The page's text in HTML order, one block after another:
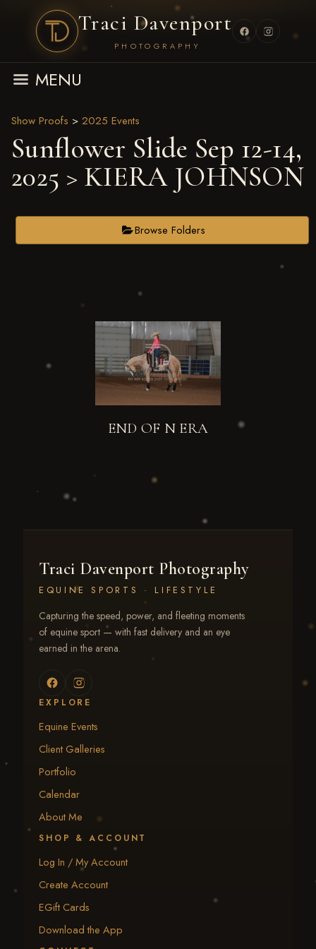
Traci Davenport
PHOTOGRAPHY
MENU
Show Proofs > 2025 Events
Sunflower Slide Sep 12-14,
2025 > KIERA JOHNSON
Browse Folders
END OF N ERA
Traci Davenport Photography
EQUINE SPORTS · LIFESTYLE
Capturing the speed, power, and fleeting moments
of equine sport — with fast delivery and an eye
earned in the arena.
EXPLORE
Equine Events
Client Galleries
Portfolio
Calendar
About Me
SHOP & ACCOUNT
Log In / My Account
Create Account
EGift Cards
Download the App